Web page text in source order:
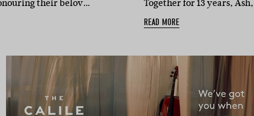
their belov… Together for 13 years,
READ MORE